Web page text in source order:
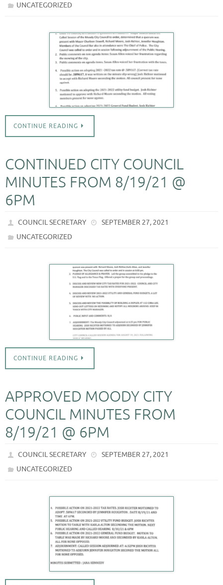
UNCATEGORIZED
CONTINUE READING
CONTINUED CITY COUNCIL
MINUTES FROM 8/19/21 @
6PM
COUNCIL SECRETARY
SEPTEMBER 27, 2021
UNCATEGORIZED
CONTINUE READING
APPROVED MOODY CITY
COUNCIL MINUTES FROM
8/19/21 @ 6PM
COUNCIL SECRETARY
SEPTEMBER 27, 2021
UNCATEGORIZED